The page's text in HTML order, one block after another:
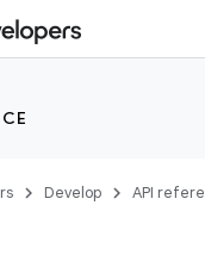
Develop API